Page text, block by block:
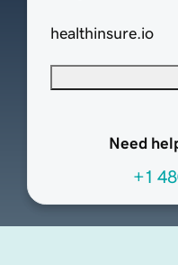
healthinsure.io
Need
+1